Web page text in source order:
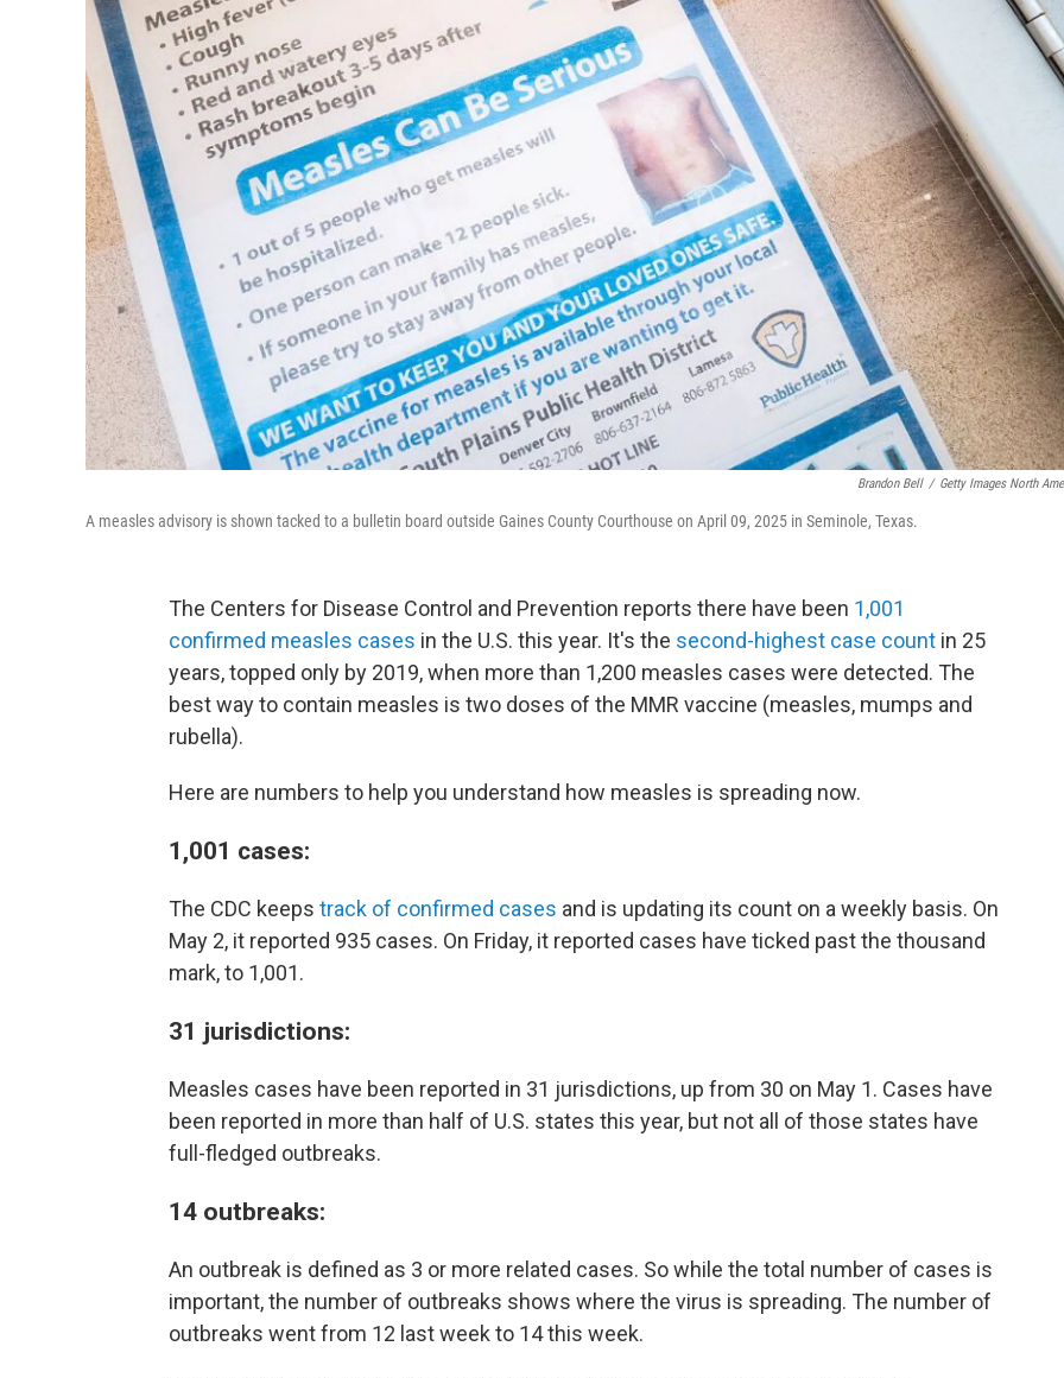
Brandon Bell / Getty Images North
A measles advisory is shown tacked to a bulletin board outside Gaines County Courthouse on April 09, 2025 in Seminole, Texas.
The Centers for Disease Control and Prevention reports there have been 1,001
confirmed measles cases in the U.S. this year. It's the second-highest case count in 25
years, topped only by 2019, when more than 1,200 measles cases were detected. The
best way to contain measles is two doses of the MMR vaccine (measles, mumps and
rubella).
Here are numbers to help you understand how measles is spreading now.
1,001 cases:
The CDC keeps track of confirmed cases and is updating its count on a weekly basis. On
May 2, it reported 935 cases. On Friday, it reported cases have ticked past the thousand
mark, to 1,001.
31 jurisdictions:
Measles cases have been reported in 31 jurisdictions, up from 30 on May 1. Cases have
been reported in more than half of U.S. states this year, but not all of those states have
full-fledged outbreaks.
14 outbreaks:
An outbreak is defined as 3 or more related cases. So while the total number of cases is
important, the number of outbreaks shows where the virus is spreading. The number of
outbreaks went from 12 last week to 14 this week.